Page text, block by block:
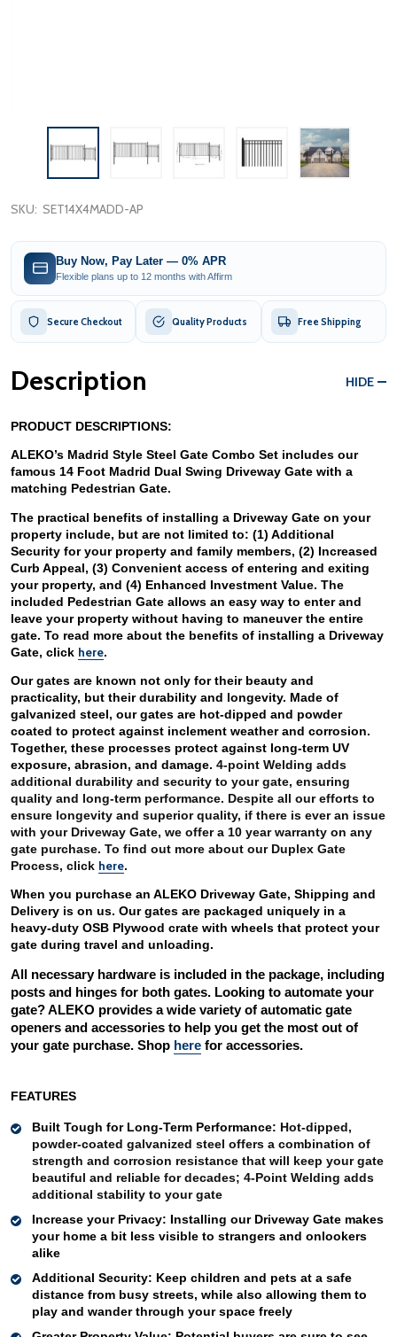
SKU: SET14X4MADD-AP
Buy Now, Pay Later — 0% APR
Flexible plans up to 12 months with Affirm
Secure Checkout Quality Products Free Shipping
Description HIDE
PRODUCT DESCRIPTIONS:
ALEKO’s Madrid Style Steel Gate Combo Set includes our
famous 14 Foot Madrid Dual Swing Driveway Gate with a
matching Pedestrian Gate.
The practical benefits of installing a Driveway Gate on your
property include, but are not limited to: (1) Additional
Security for your property and family members, (2) Increased
Curb Appeal, (3) Convenient access of entering and exiting
your property, and (4) Enhanced Investment Value. The
included Pedestrian Gate allows an easy way to enter and
leave your property without having to maneuver the entire
gate. To read more about the benefits of installing a Driveway
Gate, click here.
Our gates are known not only for their beauty and
practicality, but their durability and longevity. Made of
galvanized steel, our gates are hot-dipped and powder
coated to protect against inclement weather and corrosion.
Together, these processes protect against long-term UV
exposure, abrasion, and damage. 4-point Welding adds
additional durability and security to your gate, ensuring
quality and long-term performance. Despite all our efforts to
ensure longevity and superior quality, if there is ever an issue
with your Driveway Gate, we offer a 10 year warranty on any
gate purchase. To find out more about our Duplex Gate
Process, click here.
When you purchase an ALEKO Driveway Gate, Shipping and
Delivery is on us. Our gates are packaged uniquely in a
heavy-duty OSB Plywood crate with wheels that protect your
gate during travel and unloading.
All necessary hardware is included in the package, including
posts and hinges for both gates. Looking to automate your
gate? ALEKO provides a wide variety of automatic gate
openers and accessories to help you get the most out of
your gate purchase. Shop here for accessories.
FEATURES
Built Tough for Long-Term Performance: Hot-dipped,
powder-coated galvanized steel offers a combination of
strength and corrosion resistance that will keep your gate
beautiful and reliable for decades; 4-Point Welding adds
additional stability to your gate
Increase your Privacy: Installing our Driveway Gate makes
your home a bit less visible to strangers and onlookers
alike
Additional Security: Keep children and pets at a safe
distance from busy streets, while also allowing them to
play and wander through your space freely